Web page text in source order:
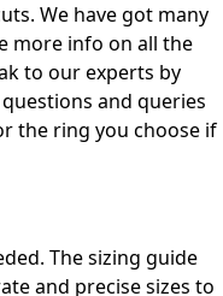
We have got many
more info on all the
to our experts by
and queries
the ring you choose if
The sizing guide
and precise sizes to